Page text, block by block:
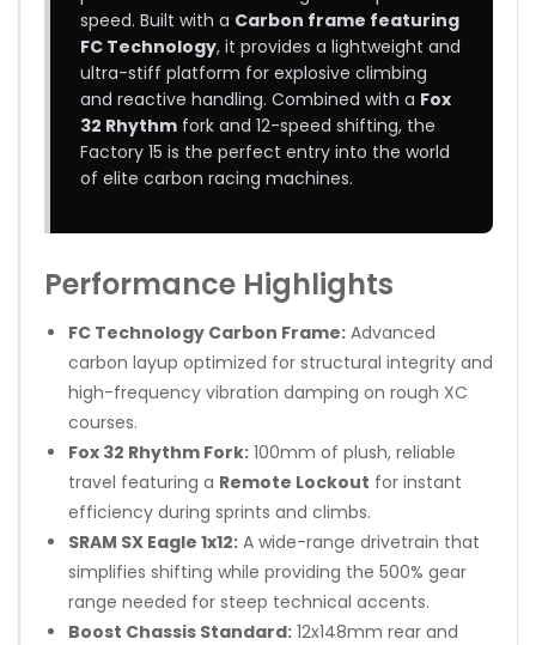
speed. Built with a Carbon frame featuring
FC Technology, it provides a lightweight and
ultra-stiff platform for explosive climbing
and reactive handling. Combined with a Fox
32 Rhythm fork and 12-speed shifting, the
Factory 15 is the perfect entry into the world
of elite carbon racing machines.
Performance Highlights
FC Technology Carbon Frame: Advanced
carbon layup optimized for structural integrity and
high-frequency vibration damping on rough XC
courses.
Fox 32 Rhythm Fork: 100mm of plush, reliable
travel featuring a Remote Lockout for instant
efficiency during sprints and climbs.
SRAM SX Eagle 1x12: A wide-range drivetrain that
simplifies shifting while providing the 500% gear
range needed for steep technical accents.
Boost Chassis Standard: 12x148mm rear and